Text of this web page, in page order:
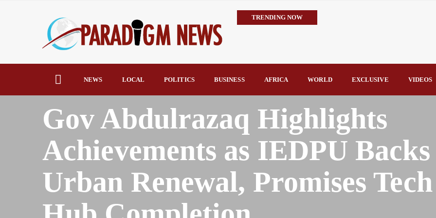
TRENDING NOW
Community Vigilante Foils Midnight Attack on Benin–Onitsha
NEWS LOCAL POLITICS BUSINESS AFRICA WORLD EXCLUSIVE VIDEOS
AFRICA
Gov Abdulrazaq Highlights
Achievements as IEDPU Backs
Urban Renewal, Promises Tech